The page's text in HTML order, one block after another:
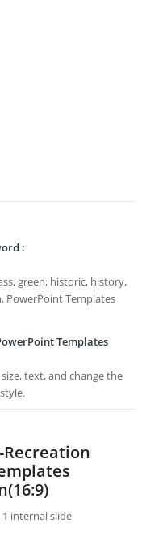
:
green, historic, history,
PowerPoint Templates
Templates
text, and change the
Recreation
internal slide